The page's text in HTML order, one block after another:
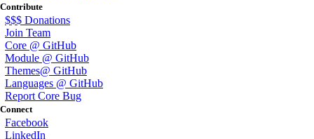
Contribute
$$$ Donations
Join Team
Core @ GitHub
Module @ GitHub
Themes@ GitHub
Languages @ GitHub
Report Core Bug
Connect
Facebook
LinkedIn